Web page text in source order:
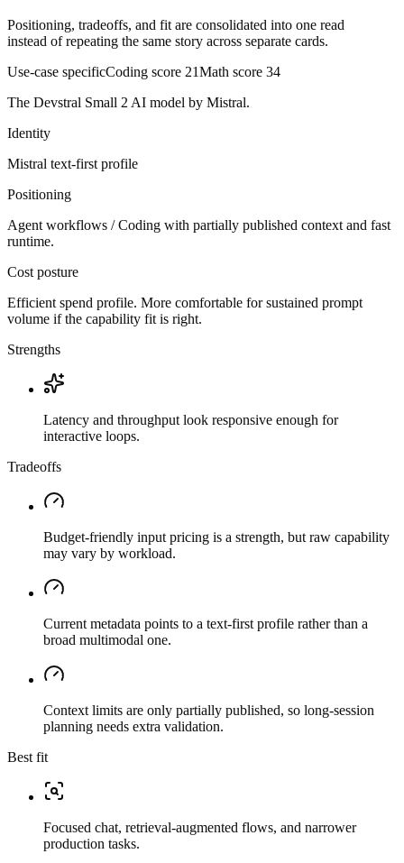
Positioning, tradeoffs, and fit are consolidated into one read
instead of repeating the same story across separate cards.
Use-case specificCoding score 21Math score 34
The Devstral Small 2 AI model by Mistral.
Identity
Mistral text-firstprofile
Positioning
Agent workflows / Coding with partially published context and fast
runtime.
Cost posture
Efficient spend profile. More comfortable for sustained prompt
volume if the capability fit is right.
Strengths
Latency and throughput look responsive enough for
interactive loops.
Tradeoffs
Budget-friendly input pricing is a strength, but raw capability
may vary by workload.
Current metadata points to a text-first profile rather than a
broad multimodal one.
Context limits are only partially published, so long-session
planning needs extra validation.
Best fit
Focused chat, retrieval-augmented flows, and narrower
production tasks.